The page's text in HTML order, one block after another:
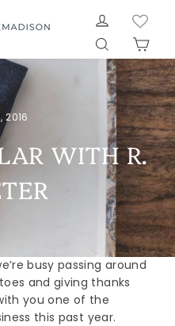
LOG IN
SEARCH
2016
WITH R.
busy passing around
and giving thanks
you one of the
this past year.